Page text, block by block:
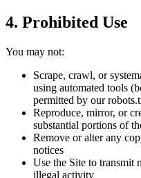
4. Prohibited Use
You may not:
Scrape, crawl, or
using automated tools
permitted by our
Reproduce, mirror, or
substantial portions of
Remove or alter any
notices
Use the Site to transmit
illegal activity